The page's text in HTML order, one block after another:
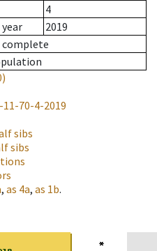
4
2019
70-4-2019
sibs
sibs
, as 4a, as 1b.